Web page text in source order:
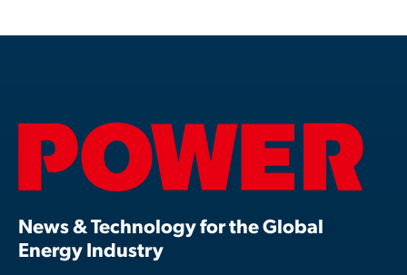
News & Technology for the Global
Energy Industry